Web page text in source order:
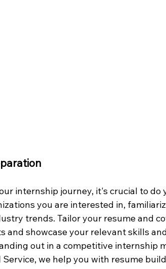
internship journey, it's crucial to do
you are interested in,
trends. Tailor your resume and
and showcase your relevant skills
out in a competitive internship
we help you with resume